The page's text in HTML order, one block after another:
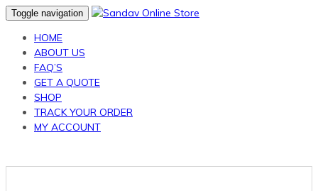
Skip
Skip
primary
navigation
Skip
content
Toggle navigation
HOME
ABOUT US
FAQ’S
GET A QUOTE
SHOP
TRACK YOUR ORDER
MY ACCOUNT